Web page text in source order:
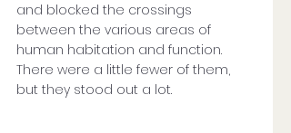
and blocked the crossings
between the various areas of
human habitation and function.
There were a little fewer of them,
but they stood out a lot.